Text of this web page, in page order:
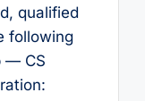
qualified
following
— CS